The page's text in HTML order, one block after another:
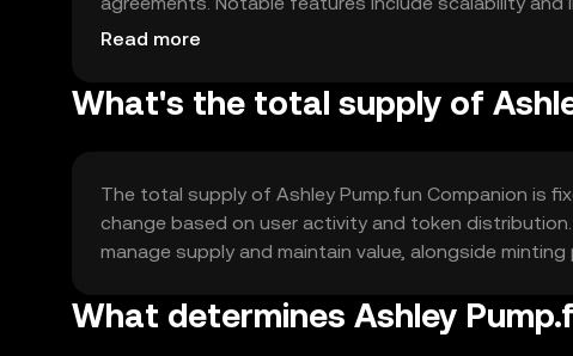
digital platforms and applications.
Read more
What's the total supply of
The total supply of Ashley Pump.fun Companion is
change based on user activity and token
manage supply and maintain value, alongside
What determines Ashley